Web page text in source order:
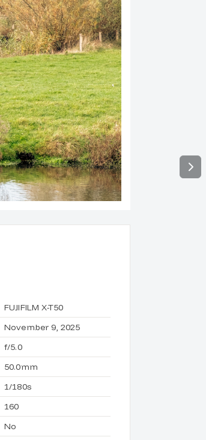
FUJIFILM X-T50
November 9, 2025
f/5.0
50.0mm
1/180s
160
No